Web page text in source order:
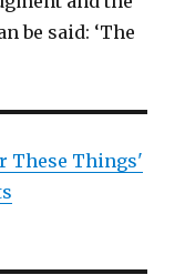
be said: ‘The
These Things'